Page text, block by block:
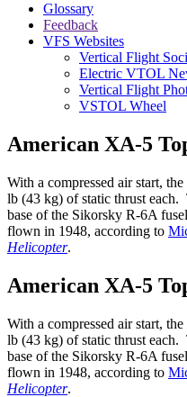
Glossary
Feedback
VFS Websites
Vertical Flight
Electric VTOL
Vertical Flight
VSTOL Wheel
American XA-5
With a compressed air start,
lb (43 kg) of static thrust each.
base of the Sikorsky R-6A
flown in 1948, according to
Helicopter.
American XA-5
With a compressed air start,
lb (43 kg) of static thrust each.
base of the Sikorsky R-6A
flown in 1948, according to
Helicopter.